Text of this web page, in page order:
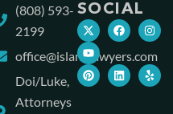
(808) 593-
2199
office@islandlawyers.com
Doi/Luke,
Attorneys
SOCIAL